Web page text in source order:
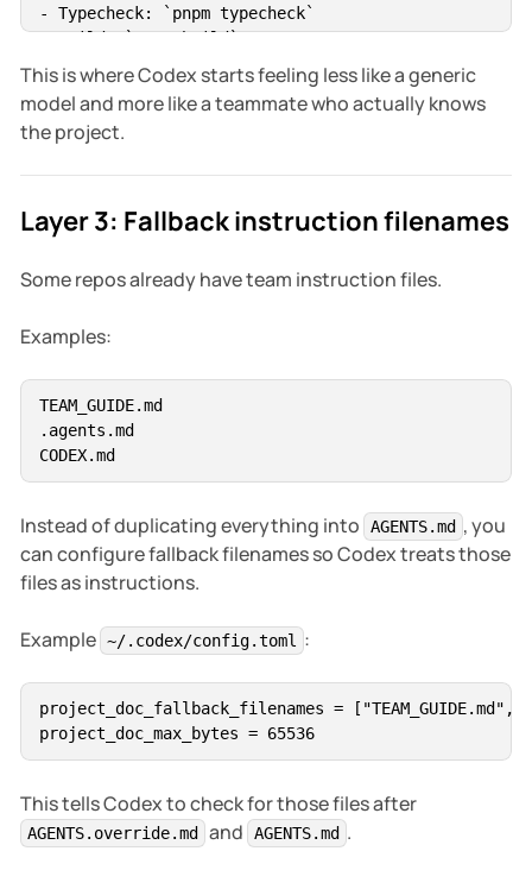
- Typecheck: `pnpm typecheck`
- Build: `pnpm build`
## Codex working rules
- Run `git status --short` before editing.
- Run relevant tests after changes.
- Report skipped verification and why.
## Files to avoid
Do not modify without explicit approval:
- `.env.*`
- private keys
- generated files
- build outputs
This is where Codex starts feeling less like a generic
model and more like a teammate who actually knows
the project.
Layer 3: Fallback instruction filenames
Some repos already have team instruction files.
Examples:
TEAM_GUIDE.md
.agents.md
Instead of duplicating everything into AGENTS.md , you
can configure fallback filenames so Codex treats those
files as instructions.
Example ~/.codex/config.toml :
project_doc_fallback_filenames = ["TEAM_GUIDE.md",
project_doc_max_bytes = 65536
This tells Codex to check for those files after
AGENTS.override.md and AGENTS.md .